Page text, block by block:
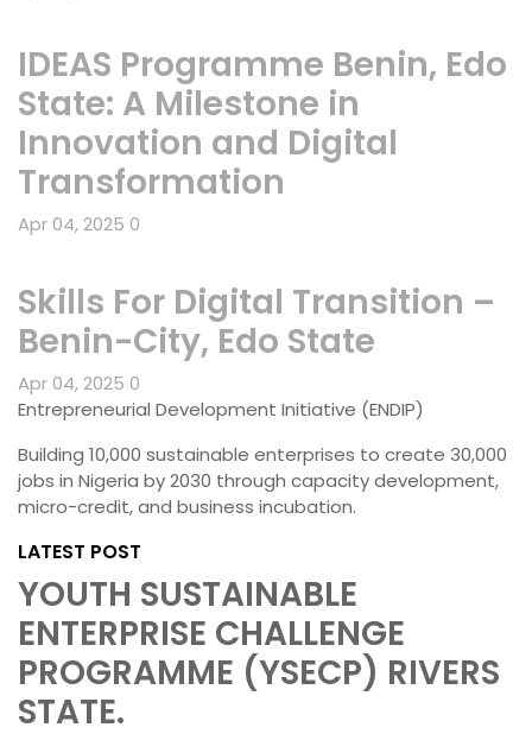
IDEAS Programme Benin, Edo
State: A Milestone in
Innovation and Digital
Transformation
Apr 04, 2025 0
Skills For Digital Transition –
Benin-City, Edo State
Apr 04, 2025 0
Entrepreneurial Development Initiative (ENDIP)
Building 10,000 sustainable enterprises to create 30,000
jobs in Nigeria by 2030 through capacity development,
micro-credit, and business incubation.
LATEST POST
YOUTH SUSTAINABLE
ENTERPRISE CHALLENGE
PROGRAMME (YSECP) RIVERS
STATE.